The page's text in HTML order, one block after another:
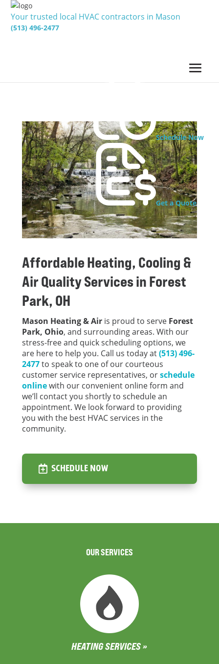
Your trusted local HVAC contractors in Mason
(513) 496-2477
Schedule Now
Get a Quote
Affordable Heating, Cooling &
Air Quality Services inForest
Park, OH
Mason Heating & Airis proud to serve Forest
Park, Ohio, and surrounding areas. With our
stress-free and quick scheduling options, we
are here to help you. Call us today at(513) 496-
2477to speak to one of our courteous
customer service representatives, orschedule
onlinewith our convenient online form and
we’ll contact you shortly to schedule an
appointment. We look forward to providing
you with the best HVAC services in the
community.
SCHEDULE NOW
OUR SERVICES
HEATING SERVICES »